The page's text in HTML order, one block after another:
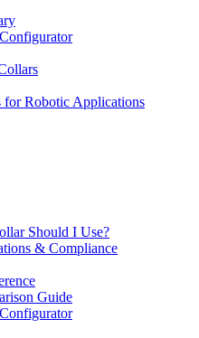
for Robotic Applications
Should I Use?
& Compliance
Guide